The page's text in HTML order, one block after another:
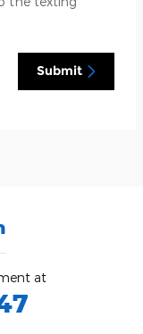
Submit
at